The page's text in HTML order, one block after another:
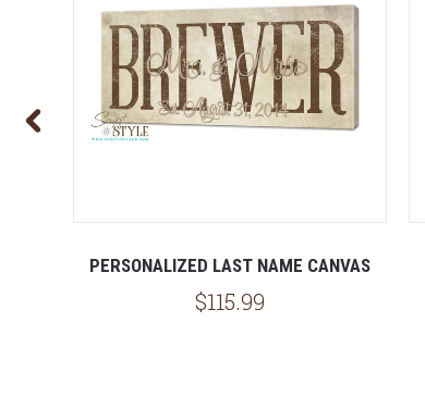
PERSONALIZED LAST NAME CANVAS
$115.99